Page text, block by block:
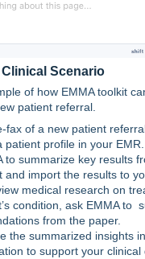
Scenario
of how EMMA toolkit
patient referral.
fax of a new patient
patient profile in your EMR.
to summarize key results
and import the results to
medical research on
condition, ask EMMA to
from the paper.
the summarized insights
to support your clinical